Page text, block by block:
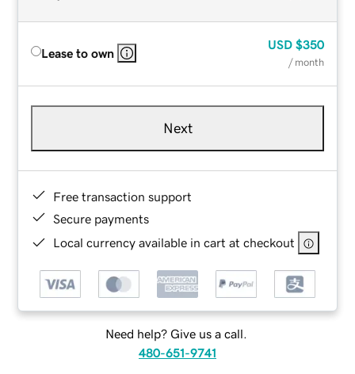
Lease to own
USD $350
/ month
Next
Free transaction support
Secure payments
Local currency available in cart at checkout
Need help? Give us a call.
480-651-9741